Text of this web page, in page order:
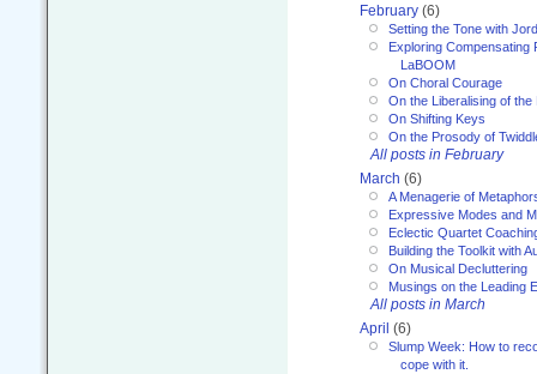
February (6)
Setting the Tone with
Exploring Compensating
LaBOOM
On Choral Courage
On the Liberalising of
On Shifting Keys
On the Prosody of
All posts in February
March (6)
A Menagerie of
Expressive Modes and
Eclectic Quartet
Building the Toolkit with
On Musical Decluttering
Musings on the Leading
All posts in March
April (6)
Slump Week: How to
cope with it.